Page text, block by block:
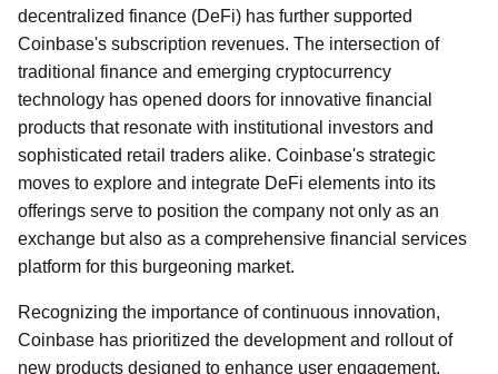
decentralized finance (DeFi) has further supported
Coinbase's subscription revenues. The intersection of
traditional finance and emerging cryptocurrency
technology has opened doors for innovative financial
products that resonate with institutional investors and
sophisticated retail traders alike. Coinbase's strategic
moves to explore and integrate DeFi elements into its
offerings serve to position the company not only as an
exchange but also as a comprehensive financial services
platform for this burgeoning market.
Recognizing the importance of continuous innovation,
Coinbase has prioritized the development and rollout of
new products designed to enhance user engagement.